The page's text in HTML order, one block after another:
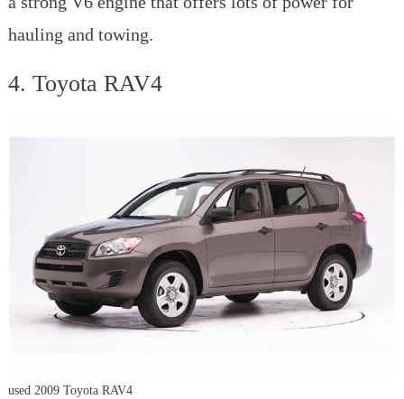
hauling and towing.
4. Toyota RAV4
used 2009 Toyota RAV4